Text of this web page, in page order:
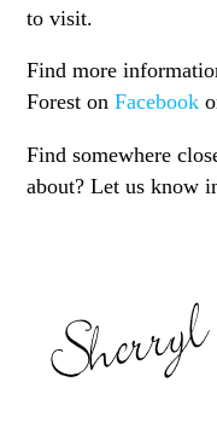
to visit.
Find more
Forest onFacebook
Find somewhere
about? Let us know